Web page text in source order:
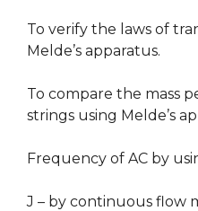
To verify the laws of
Melde’s apparatus.
To compare the mass
strings using Melde’s
Frequency of AC by
J – by continuous flow